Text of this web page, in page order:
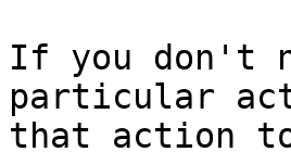
If you don't
particular
that action